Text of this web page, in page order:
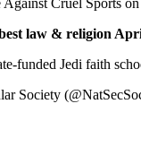
Against Cruel Sports
law & religion
funded Jedi faith
Society